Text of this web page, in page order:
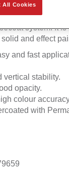
for use with
system. It
and effect
and fast
vertical stability.
opacity.
colour
with
All Cookies